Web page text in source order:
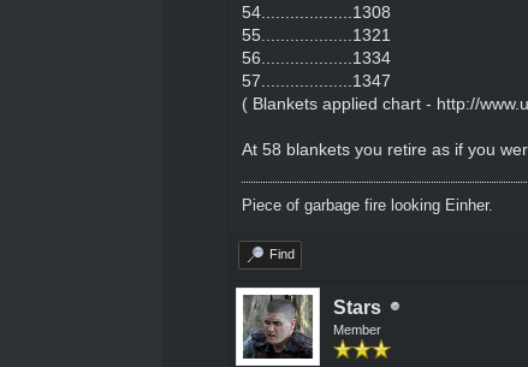
54...................1308
55...................1321
56...................1334
57...................1347
( Blankets applied chart - http://
At 58 blankets you retire as if you
Piece of garbage fire looking Einher.
Find
Stars
Member